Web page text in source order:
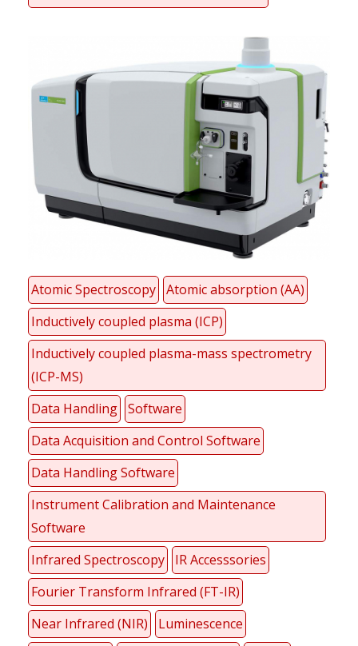
Atomic Spectroscopy Atomic absorption (AA)
Inductively coupled plasma (ICP)
Inductively coupled plasma-mass spectrometry
(ICP-MS)
Data Handling Software
Data Acquisition and Control Software
Data Handling Software
Instrument Calibration and Maintenance
Software
Infrared Spectroscopy
IR Accesssories
Fourier Transform Infrared (FT-IR)
Near Infrared (NIR)
Luminescence